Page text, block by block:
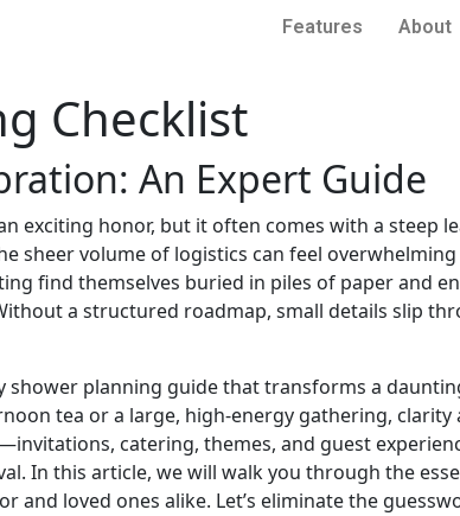
Features About
Checklist
An Expert Guide
exciting honor, but it often comes with a steep
sheer volume of logistics can feel
find themselves buried in piles of paper and
a structured roadmap, small details slip
shower planning guide that transforms a
tea or a large, high-energy gathering,
catering, themes, and guest
In this article, we will walk you through the
and loved ones alike. Let’s eliminate the